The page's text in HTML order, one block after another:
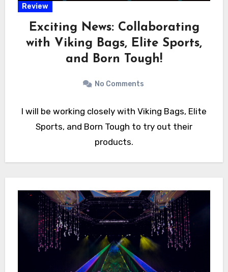
Review
Exciting News: Collaborating
with Viking Bags, Elite Sports,
and Born Tough!
No Comments
I will be working closely with Viking Bags, Elite
Sports, and Born Tough to try out their
products.